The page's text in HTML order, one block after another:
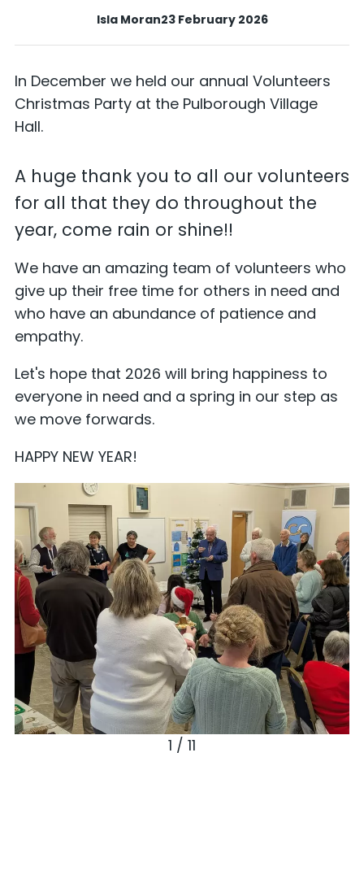
Isla Moran23 February 2026
In December we held our annual Volunteers
Christmas Party at the Pulborough Village
Hall.
A huge thank you to all our volunteers
for all that they do throughout the
year, come rain or shine!!
We have an amazing team of volunteers who
give up their free time for others in need and
who have an abundance of patience and
empathy.
Let's hope that 2026 will bring happiness to
everyone in need and a spring in our step as
we move forwards.
HAPPY NEW YEAR!
1 / 11